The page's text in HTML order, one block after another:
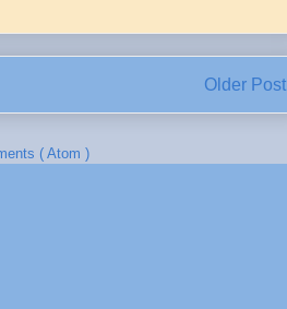
Older Post
( Atom )